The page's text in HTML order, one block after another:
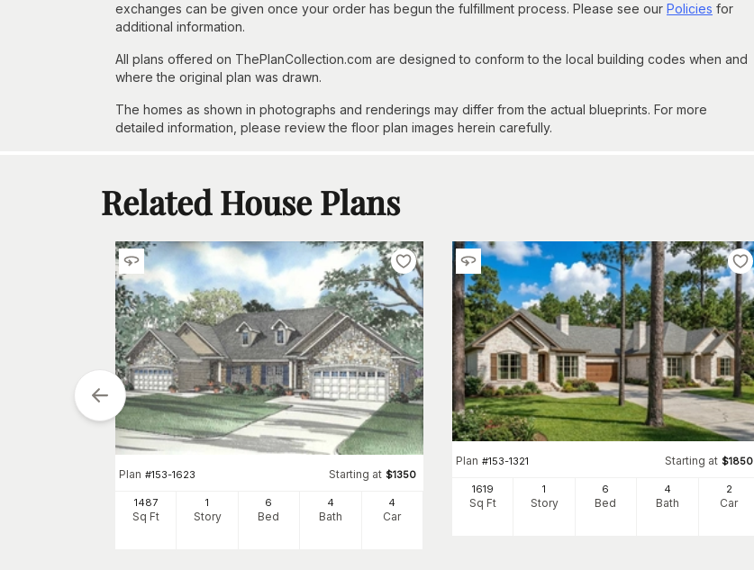
exchanges can be given once your order has begun the fulfillment process. Please see our Policies for
additional information.
All plans offered on ThePlanCollection.com are designed to conform to the local building codes when and
where the original plan was drawn.
The homes as shown in photographs and renderings may differ from the actual blueprints. For more
detailed information, please review the floor plan images herein carefully.
Related House Plans
Plan #153-1623 Starting at $1350
1487
Sq Ft
1
Story
6
Bed
4
Bath
4
Car
Plan #153-1321 Starting at $1850
1619
Sq Ft
1
Story
6
Bed
4
Bath
2
Car